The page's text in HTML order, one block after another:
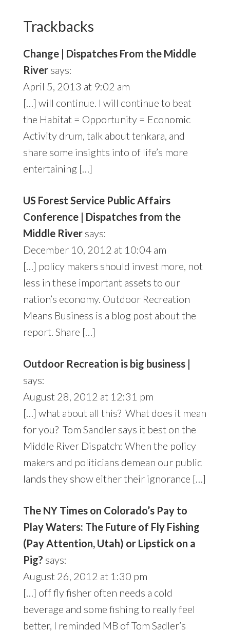
Trackbacks
Change | Dispatches From the Middle
River says:
April 5, 2013 at 9:02 am
[…] will continue. I will continue to beat
the Habitat = Opportunity = Economic
Activity drum, talk about tenkara, and
share some insights into of life’s more
entertaining […]
US Forest Service Public Affairs
Conference | Dispatches from the
Middle River says:
December 10, 2012 at 10:04 am
[…] policy makers should invest more, not
less in these important assets to our
nation’s economy. Outdoor Recreation
Means Business is a blog post about the
report. Share […]
Outdoor Recreation is big business |
says:
August 28, 2012 at 12:31 pm
[…] what about all this? What does it mean
for you? Tom Sandler says it best on the
Middle River Dispatch: When the policy
makers and politicians demean our public
lands they show either their ignorance […]
The NY Times on Colorado’s Pay to
Play Waters: The Future of Fly Fishing
(Pay Attention, Utah) or Lipstick on a
Pig? says:
August 26, 2012 at 1:30 pm
[…] off fly fisher often needs a cold
beverage and some fishing to really feel
better, I reminded MB of Tom Sadler’s